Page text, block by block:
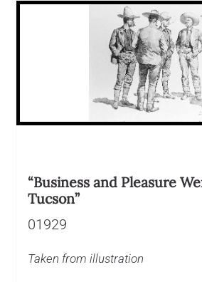
“Business and Pleasure
Tucson”
01929
Taken from illustration